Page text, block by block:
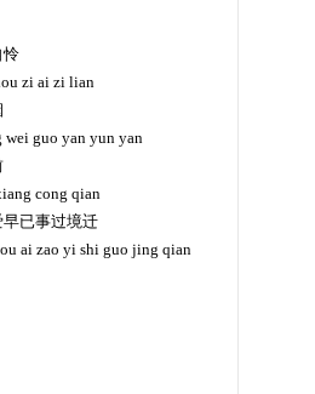
zi ai zi lian
guo yan yun yan
cong qian
已事过境迁
ai zao yi shi guo jing qian